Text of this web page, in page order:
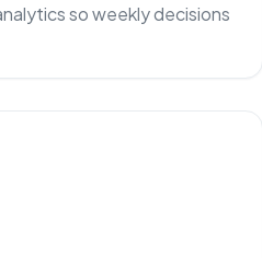
so weekly decisions